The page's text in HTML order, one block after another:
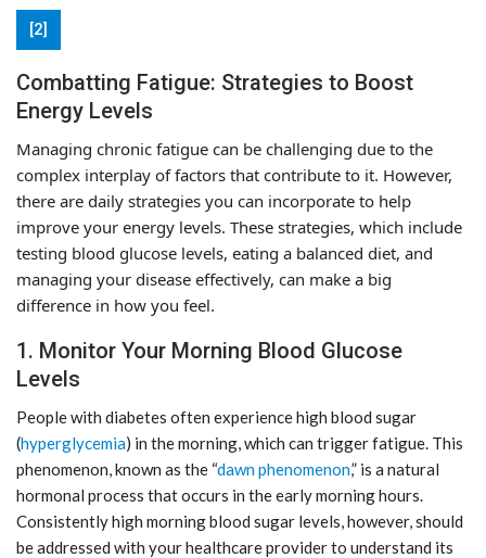
[2]
Combatting Fatigue: Strategies to Boost
Energy Levels
Managing chronic fatigue can be challenging due to the
complex interplay of factors that contribute to it. However,
there are daily strategies you can incorporate to help
improve your energy levels. These strategies, which include
testing blood glucose levels, eating a balanced diet, and
managing your disease effectively, can make a big
difference in how you feel.
1. Monitor Your Morning Blood Glucose
Levels
People with diabetes often experience high blood sugar
(hyperglycemia) in the morning, which can trigger fatigue. This
phenomenon, known as the “dawn phenomenon,” is a natural
hormonal process that occurs in the early morning hours.
Consistently high morning blood sugar levels, however, should
be addressed with your healthcare provider to understand its